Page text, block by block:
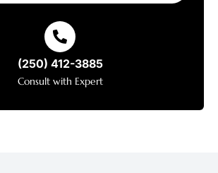
(250) 412-3885
Consult with Expert